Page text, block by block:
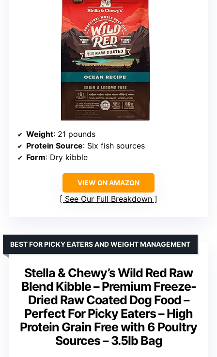
Weight: 21 pounds
Protein Source: Six fish sources
Form: Dry kibble
VIEW ON AMAZON
See Our Full Breakdown
Stella & Chewy’s Wild Red Raw
Blend Kibble – Premium Freeze-
Dried Raw Coated Dog Food –
Perfect For Picky Eaters – High
Protein Grain Free with 6 Poultry
Sources – 3.5lb Bag
BEST FOR PICKY EATERS AND WEIGHT MANAGEMENT